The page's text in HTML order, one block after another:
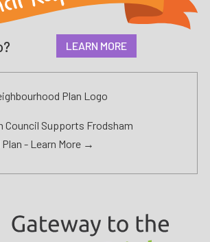
LEARN MORE
Council Supports Frodsham
- Learn More →